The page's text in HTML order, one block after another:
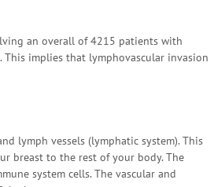
an overall of 4215 patients with
implies that lymphovascular invasion
lymph vessels (lymphatic system). This
breast to the rest of your body. The
system cells. The vascular and